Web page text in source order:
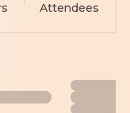
Attendees